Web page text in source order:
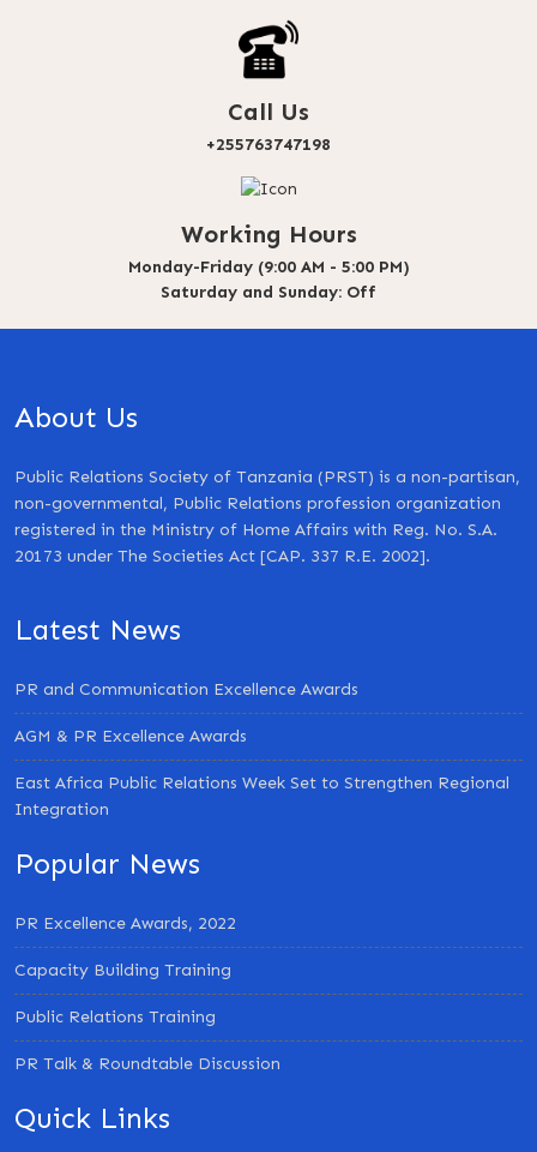
Call Us
+255763747198
Working Hours
Monday-Friday (9:00 AM - 5:00 PM)
Saturday and Sunday: Off
About Us
Public Relations Society of Tanzania (PRST) is a non-partisan,
non-governmental, Public Relations profession organization
registered in the Ministry of Home Affairs with Reg. No. S.A.
20173 under The Societies Act [CAP. 337 R.E. 2002].
Latest News
PR and Communication Excellence Awards
AGM & PR Excellence Awards
East Africa Public Relations Week Set to Strengthen Regional
Integration
Popular News
PR Excellence Awards, 2022
Capacity Building Training
Public Relations Training
PR Talk & Roundtable Discussion
Quick Links